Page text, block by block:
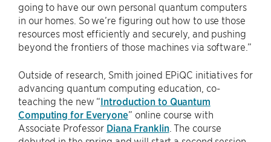
going to have our own personal quantum computers
in our homes. So we’re figuring out how to use those
resources most efficiently and securely, and pushing
beyond the frontiers of those machines via software.”
Outside of research, Smith joined EPiQC initiatives for
advancing quantum computing education, co-
teaching the new “Introduction to Quantum
Computing for Everyone” online course with
Associate Professor Diana Franklin. The course